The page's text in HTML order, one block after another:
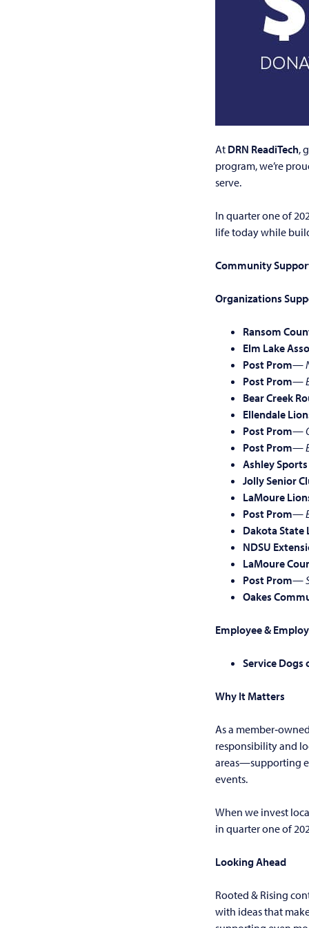
At DRN ReadiTech,
program, we’re
serve.
In quarter one of
life today while
Community
Organizations
Ransom
Elm Lake
Post Prom—
Post Prom—
Bear Creek
Ellendale
Post Prom—
Post Prom—
Ashley
Jolly Senior
LaMoure
Post Prom—
Dakota State
NDSU
LaMoure
Post Prom—
Oakes
Employee &
Service Dogs
Why It Matters
As a
responsibility and
areas—supporting
events.
When we invest
in quarter one of
Looking Ahead
Rooted & Rising
with ideas that